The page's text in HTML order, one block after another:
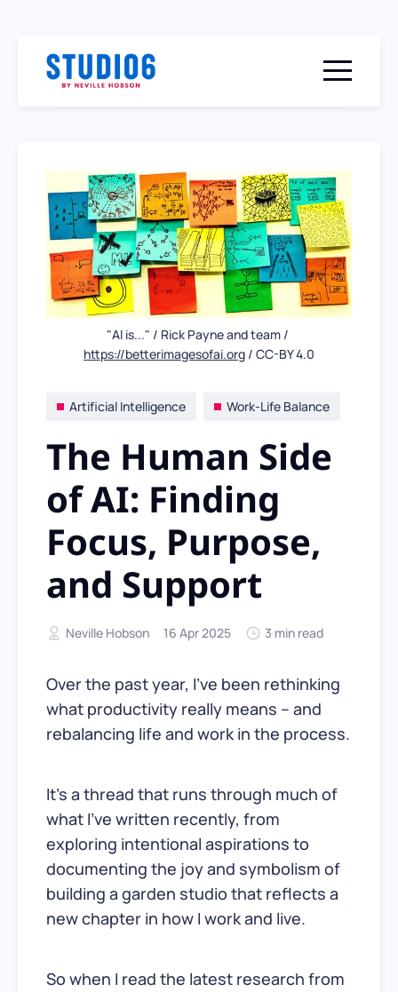
Menu
https://betterimagesofai.org / CC-BY 4.0
Artificial Intelligence Work-Life Balance
The Human Side
of AI: Finding
Focus, Purpose,
and Support
Neville Hobson 16 Apr 2025 3 min read
Over the past year, I’ve been rethinking
what productivity really means – and
rebalancing life and work in the process.
It’s a thread that runs through much of
what I’ve written recently, from
exploring intentional aspirations to
documenting the joy and symbolism of
building a garden studio that reflects a
new chapter in how I work and live.
So when I read the latest research from